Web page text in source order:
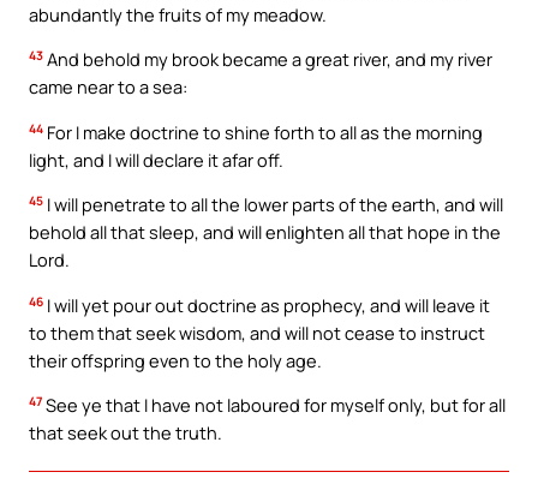
abundantly the fruits of my meadow.
43 And behold my brook became a great river, and my river
came near to a sea:
44 For I make doctrine to shine forth to all as the morning
light, and I will declare it afar off.
45 I will penetrate to all the lower parts of the earth, and will
behold all that sleep, and will enlighten all that hope in the
Lord.
46 I will yet pour out doctrine as prophecy, and will leave it
to them that seek wisdom, and will not cease to instruct
their offspring even to the holy age.
47 See ye that I have not laboured for myself only, but for all
that seek out the truth.